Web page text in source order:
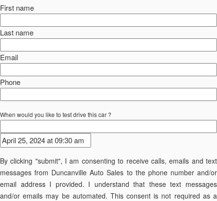
First name
Last name
Email
Phone
When would you like to test drive this car ?
By clicking "submit", I am consenting to receive calls, emails and text
messages from Duncanville Auto Sales to the phone number and/or
email address I provided. I understand that these text messages
and/or emails may be automated. This consent is not required as a